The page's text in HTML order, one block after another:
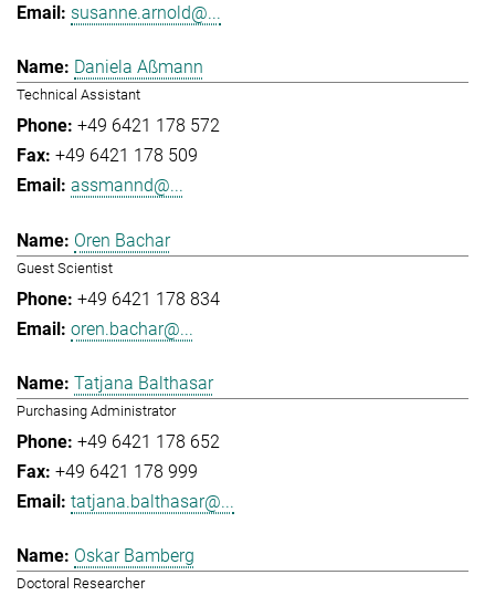
susanne.arnold@...
Daniela Aßmann
Technical Assistant
+49 6421 178 572
+49 6421 178 509
assmannd@...
Oren Bachar
Guest Scientist
+49 6421 178 834
oren.bachar@...
Tatjana Balthasar
Purchasing Administrator
+49 6421 178 652
+49 6421 178 999
tatjana.balthasar@...
Oskar Bamberg
Doctoral Researcher